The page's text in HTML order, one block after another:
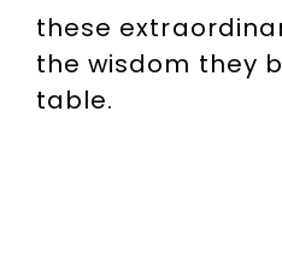
these
the wisdom they
table.